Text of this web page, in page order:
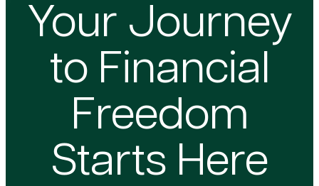
Your Journey
to Financial
Freedom
Starts Here